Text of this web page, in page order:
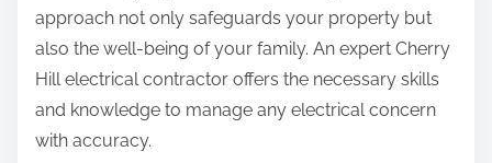
approach not only safeguards your property but
also the well-being of your family. An expert Cherry
Hill electrical contractor offers the necessary skills
and knowledge to manage any electrical concern
with accuracy.